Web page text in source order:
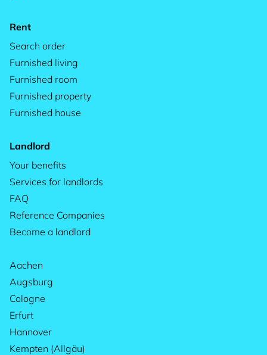
Rent
Search order
Furnished living
Furnished room
Furnished property
Furnished house
Landlord
Your benefits
Services for landlords
FAQ
Reference Companies
Become a landlord
Aachen
Augsburg
Cologne
Erfurt
Hannover
Kempten (Allgäu)